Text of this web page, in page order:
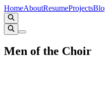
HomeAboutResumeProjects
Men of the Choir